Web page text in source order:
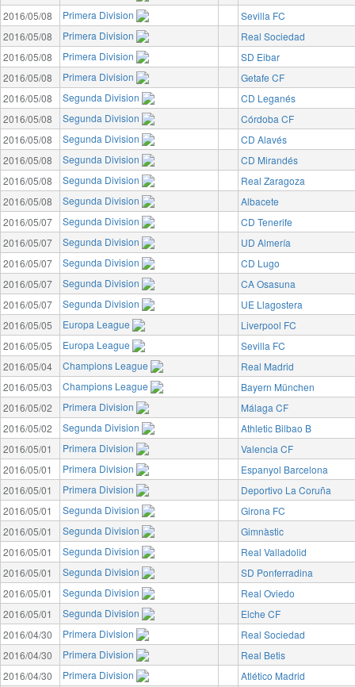
2016/05/08
Primera Division
Sevilla FC
2016/05/08
Primera Division
Real Sociedad
2016/05/08
Primera Division
SD Eibar
2016/05/08
Primera Division
Getafe CF
2016/05/08
Segunda Division
CD Leganés
2016/05/08
Segunda Division
Córdoba CF
2016/05/08
Segunda Division
CD Alavés
2016/05/08
Segunda Division
CD Mirandés
2016/05/08
Segunda Division
Real Zaragoza
2016/05/08
Segunda Division
Albacete
2016/05/07
Segunda Division
CD Tenerife
2016/05/07
Segunda Division
UD Almería
2016/05/07
Segunda Division
CD Lugo
2016/05/07
Segunda Division
CA Osasuna
2016/05/07
Segunda Division
UE Llagostera
2016/05/05
Europa League
Liverpool FC
2016/05/05
Europa League
Sevilla FC
2016/05/04
Champions League
Real Madrid
2016/05/03
Champions League
Bayern München
2016/05/02
Primera Division
Málaga CF
2016/05/02
Segunda Division
Athletic Bilbao B
2016/05/01
Primera Division
Valencia CF
2016/05/01
Primera Division
Espanyol Barcelona
2016/05/01
Primera Division
Deportivo La Coruña
2016/05/01
Segunda Division
Girona FC
2016/05/01
Segunda Division
Gimnàstic
2016/05/01
Segunda Division
Real Valladolid
2016/05/01
Segunda Division
SD Ponferradina
2016/05/01
Segunda Division
Real Oviedo
2016/05/01
Segunda Division
Elche CF
2016/04/30
Primera Division
Real Sociedad
2016/04/30
Primera Division
Real Betis
2016/04/30
Primera Division
Atlético Madrid